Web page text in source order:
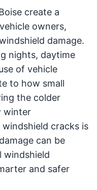
create a
owners,
damage.
nights, daytime
of vehicle
to how small
the colder
winter
cracks is
can be
windshield
and safer